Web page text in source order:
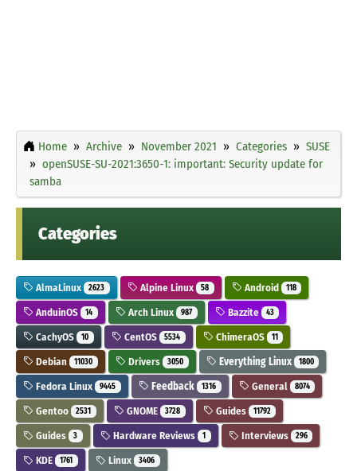
Home Archive November 2021 Categories
SUSE
openSUSE-SU-2021:3650-1: important: Security update for
samba
Categories
AlmaLinux 2623 Alpine Linux 58 Android 118
AnduinOS 14 Arch Linux 987 Bazzite 43
CachyOS 10 CentOS 5534 ChimeraOS 11
Debian 11030 Drivers 3050 Everything Linux 1800
Fedora Linux 9445 Feedback 1316 General 8074
Gentoo 2531 GNOME 3728 Guides 11792
Guides 3 Hardware Reviews 1 Interviews 296
KDE 1761 Linux 3406